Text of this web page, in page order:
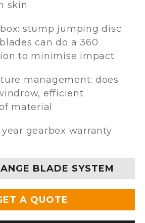
skin
stump jumping disc
can do a 360
to minimise impact
management: does
efficient
material
year gearbox warranty
BLADE SYSTEM
A QUOTE